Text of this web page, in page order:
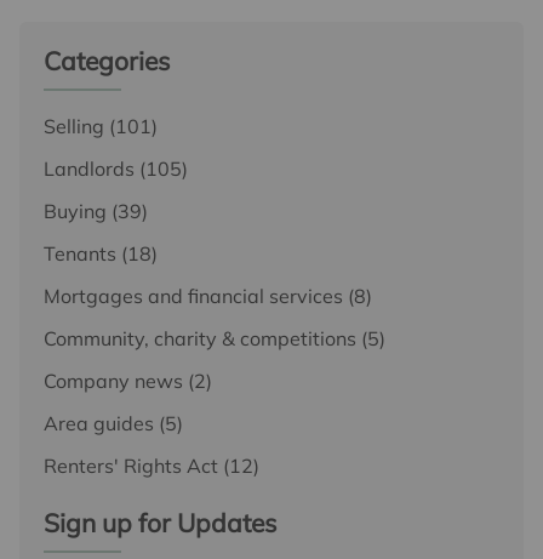
Categories
Selling (101)
Landlords (105)
Buying (39)
Tenants (18)
Mortgages and financial services (8)
Community, charity & competitions (5)
Company news (2)
Area guides (5)
Renters' Rights Act (12)
Sign up for Updates